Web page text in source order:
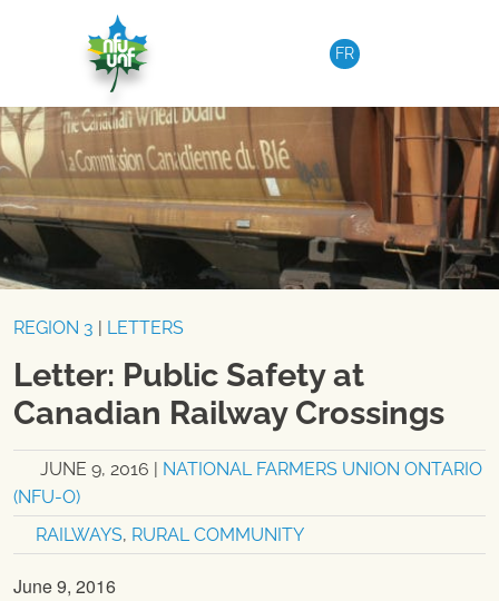
FR
REGION 3 LETTERS
Letter: Public Safety at
Canadian Railway Crossings
JUNE 9, 2016
NATIONAL FARMERS UNION ONTARIO
(NFU-O)
RAILWAYS, RURAL COMMUNITY
June 9, 2016